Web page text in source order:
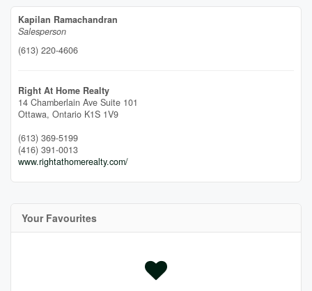
Kapilan Ramachandran
Salesperson
(613) 220-4606
Right At Home Realty
14 Chamberlain Ave Suite 101
Ottawa, Ontario K1S 1V9
(613) 369-5199
(416) 391-0013
www.rightathomerealty.com/
Your Favourites